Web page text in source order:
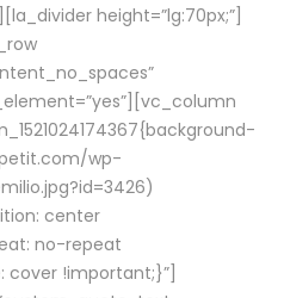
height=”lg:70px;”]
wp-
center
no-repeat
!important;}”]